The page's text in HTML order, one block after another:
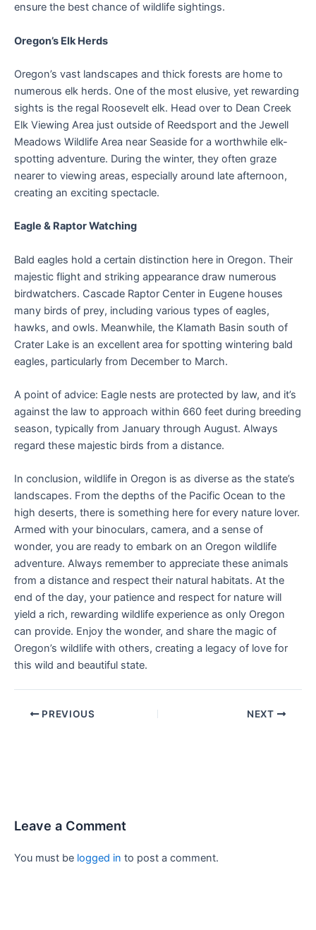
ensure the best chance of wildlife sightings.
Oregon’s Elk Herds
Oregon’s vast landscapes and thick forests are home to
numerous elk herds. One of the most elusive, yet rewarding
sights is the regal Roosevelt elk. Head over to Dean Creek
Elk Viewing Area just outside of Reedsport and the Jewell
Meadows Wildlife Area near Seaside for a worthwhile elk-
spotting adventure. During the winter, they often graze
nearer to viewing areas, especially around late afternoon,
creating an exciting spectacle.
Eagle & Raptor Watching
Bald eagles hold a certain distinction here in Oregon. Their
majestic flight and striking appearance draw numerous
birdwatchers. Cascade Raptor Center in Eugene houses
many birds of prey, including various types of eagles,
hawks, and owls. Meanwhile, the Klamath Basin south of
Crater Lake is an excellent area for spotting wintering bald
eagles, particularly from December to March.
A point of advice: Eagle nests are protected by law, and it’s
against the law to approach within 660 feet during breeding
season, typically from January through August. Always
regard these majestic birds from a distance.
In conclusion, wildlife in Oregon is as diverse as the state’s
landscapes. From the depths of the Pacific Ocean to the
high deserts, there is something here for every nature lover.
Armed with your binoculars, camera, and a sense of
wonder, you are ready to embark on an Oregon wildlife
adventure. Always remember to appreciate these animals
from a distance and respect their natural habitats. At the
end of the day, your patience and respect for nature will
yield a rich, rewarding wildlife experience as only Oregon
can provide. Enjoy the wonder, and share the magic of
Oregon’s wildlife with others, creating a legacy of love for
this wild and beautiful state.
PREVIOUS NEXT
Leave a Comment
You must be logged in to post a comment.